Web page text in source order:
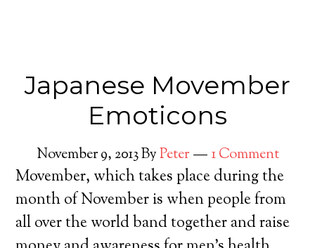
Japanese Movember
Emoticons
November 9, 2013ByPeter 1 Comment
Movember, which takes place during the
month of November is when people from
all over the world band together and raise